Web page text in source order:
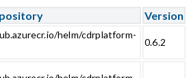
Version
helm/cdrplatform-
0.6.2